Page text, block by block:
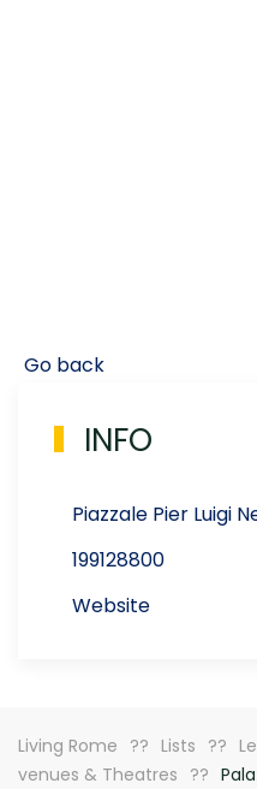
Go back
INFO
Piazzale Pier Luigi
199128800
Website
Living Rome Lists
venues & Theatres